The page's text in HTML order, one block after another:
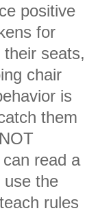
positive
for
seats,
chair
is
them
read a
use the
rules